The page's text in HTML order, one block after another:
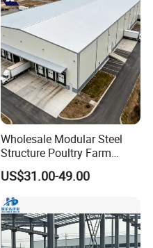
Wholesale Modular Steel
Structure Poultry Farm
Prefabricated House Mobile
Light Steel Prefab House
Shipping Container Chicken
Luxury Simple Villa Price
US$31.00-49.00